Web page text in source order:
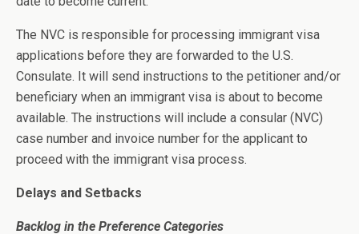
The NVC is responsible for processing immigrant visa
applications before they are forwarded to the U.S.
Consulate. It will send instructions to the petitioner and/or
beneficiary when an immigrant visa is about to become
available. The instructions will include a consular (NVC)
case number and invoice number for the applicant to
proceed with the immigrant visa process.
Delays and Setbacks
Backlog in the Preference Categories